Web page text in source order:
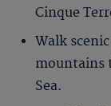
Cinque
Walk
mountains
Sea.